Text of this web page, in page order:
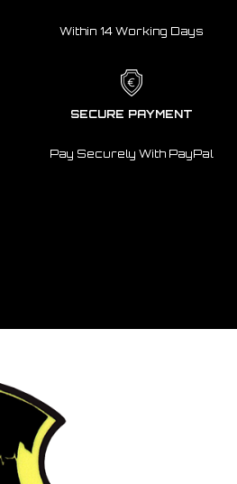
Within 14 Working Days
SECURE PAYMENT
Pay Securely With PayPal